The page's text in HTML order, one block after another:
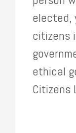
elected,
citizens
ethical
Citizens